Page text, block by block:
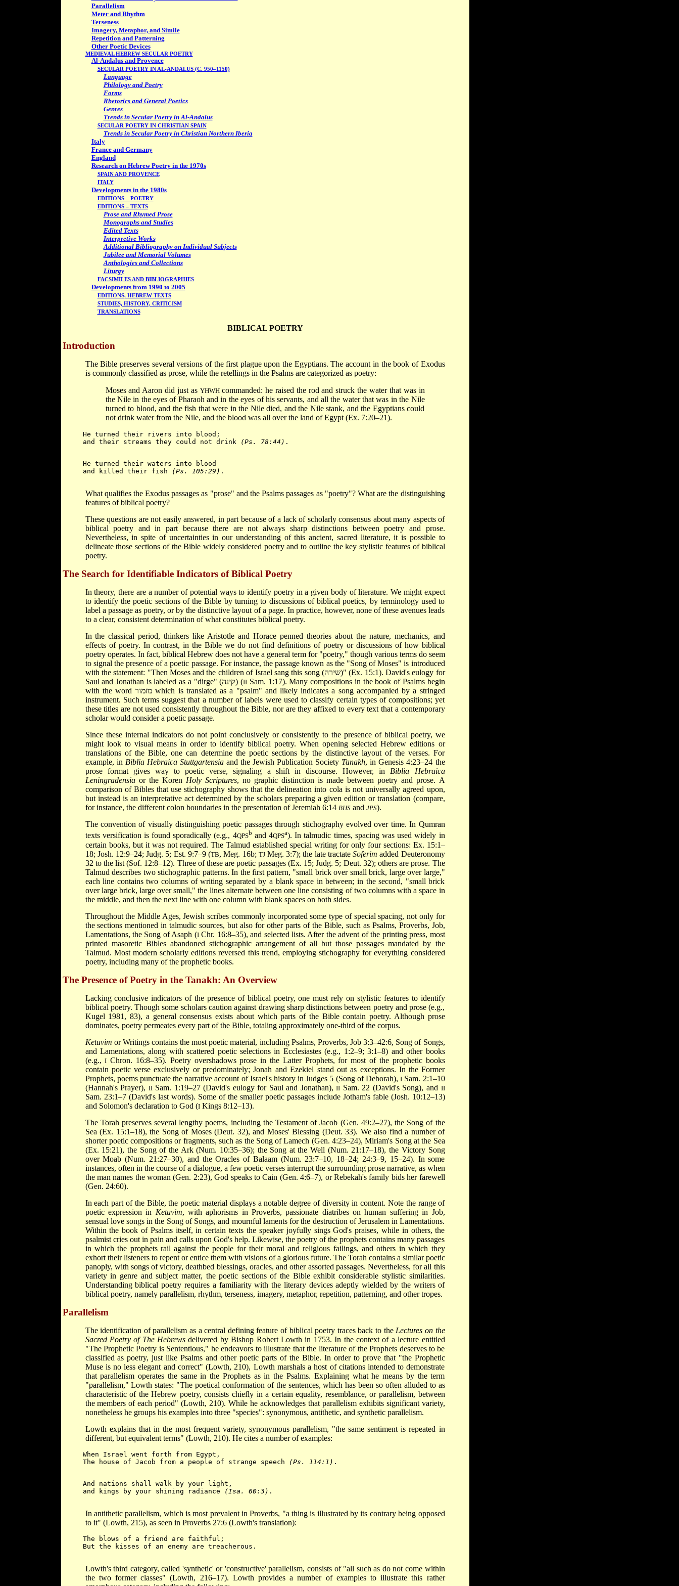
Parallelism
Meter and Rhythm
Terseness
Imagery, Metaphor, and Simile
Repetition and Patterning
Other Poetic Devices
MEDIEVAL HEBREW SECULAR POETRY
Al-Andalus and Provence
SECULAR POETRY IN AL-ANDALUS (C. 950–1150)
Language
Philology and Poetry
Forms
Rhetorics and General Poetics
Genres
Trends in Secular Poetry in Al-Andalus
SECULAR POETRY IN CHRISTIAN SPAIN
Trends in Secular Poetry in Christian Northern Iberia
Italy
France and Germany
England
Research on Hebrew Poetry in the 1970s
SPAIN AND PROVENCE
ITALY
Developments in the 1980s
EDITIONS – POETRY
EDITIONS – TEXTS
Prose and Rhymed Prose
Monographs and Studies
Edited Texts
Interpretive Works
Additional Bibliography on Individual Subjects
Jubilee and Memorial Volumes
Anthologies and Collections
Liturgy
FACSIMILES AND BIBLIOGRAPHIES
Developments from 1990 to 2005
EDITIONS, HEBREW TEXTS
STUDIES, HISTORY, CRITICISM
TRANSLATIONS
BIBLICAL POETRY
Introduction
The Bible preserves several versions of the first plague upon the Egyptians. The account in the book of Exodus
is commonly classified as prose, while the retellings in the Psalms are categorized as poetry:
Moses and Aaron did just as YHWHcommanded: he raised the rod and struck the water that was in
the Nile in the eyes of Pharaoh and in the eyes of his servants, and all the water that was in the Nile
turned to blood, and the fish that were in the Nile died, and the Nile stank, and the Egyptians could
not drink water from the Nile, and the blood was all over the land of Egypt (Ex. 7:20–21).
He turned their rivers into blood;
and their streams they could not drink
(Ps. 78:44) .
He turned their waters into blood
and killed their fish
(Ps. 105:29) .
What qualifies the Exodus passages as "prose" and the Psalms passages as "poetry"? What are the distinguishing
features of biblical poetry?
These questions are not easily answered, in part because of a lack of scholarly consensus about many aspects of
biblical poetry and in part because there are not always sharp distinctions between poetry and prose.
Nevertheless, in spite of uncertainties in our understanding of this ancient, sacred literature, it is possible to
delineate those sections of the Bible widely considered poetry and to outline the key stylistic features of biblical
poetry.
The Search for Identifiable Indicators of Biblical Poetry
In theory, there are a number of potential ways to identify poetry in a given body of literature. We might expect
to identify the poetic sections of the Bible by turning to discussions of biblical poetics, by terminology used to
label a passage as poetry, or by the distinctive layout of a page. In practice, however, none of these avenues leads
to a clear, consistent determination of what constitutes biblical poetry.
In the classical period, thinkers like Aristotle and Horace penned theories about the nature, mechanics, and
effects of poetry. In contrast, in the Bible we do not find definitions of poetry or discussions of how biblical
poetry operates. In fact, biblical Hebrew does not have a general term for "poetry," though various terms do seem
to signal the presence of a poetic passage. For instance, the passage known as the "Song of Moses" is introduced
with the statement: "Then Moses and the children of Israel sang this song (שירה)" (Ex. 15:1). David's eulogy for
Saul and Jonathan is labeled as a "dirge" (קינה) (II Sam. 1:17). Many compositions in the book of Psalms begin
with the word מזמור which is translated as a "psalm" and likely indicates a song accompanied by a stringed
instrument. Such terms suggest that a number of labels were used to classify certain types of compositions; yet
these titles are not used consistently throughout the Bible, nor are they affixed to every text that a contemporary
scholar would consider a poetic passage.
Since these internal indicators do not point conclusively or consistently to the presence of biblical poetry, we
might look to visual means in order to identify biblical poetry. When opening selected Hebrew editions or
translations of the Bible, one can determine the poetic sections by the distinctive layout of the verses. For
example, in Biblia Hebraica Stuttgartensiaand the Jewish Publication Society Tanakh, in Genesis 4:23–24 the
prose format gives way to poetic verse, signaling a shift in discourse. However, in Biblia Hebraica
Leningradensiaor the Koren Holy Scriptures, no graphic distinction is made between poetry and prose. A
comparison of Bibles that use stichography shows that the delineation into cola is not universally agreed upon,
but instead is an interpretative act determined by the scholars preparing a given edition or translation (compare,
for instance, the different colon boundaries in the presentation of Jeremiah 6:14 BHSand JPS).
The convention of visually distinguishing poetic passages through stichography evolved over time. In Qumran
texts versification is found sporadically (e.g., 4QPSb and 4QPSa). In talmudic times, spacing was used widely in
certain books, but it was not required. The Talmud established special writing for only four sections: Ex. 15:1–
18; Josh. 12:9–24; Judg. 5; Est. 9:7–9 (TB, Meg. 16b; TJMeg. 3:7); the late tractateSoferim added Deuteronomy
32 to the list (Sof. 12:8–12). Three of these are poetic passages (Ex. 15; Judg. 5; Deut. 32); others are prose. The
Talmud describes two stichographic patterns. In the first pattern, "small brick over small brick, large over large,"
each line contains two columns of writing separated by a blank space in between; in the second, "small brick
over large brick, large over small," the lines alternate between one line consisting of two columns with a space in
the middle, and then the next line with one column with blank spaces on both sides.
Throughout the Middle Ages, Jewish scribes commonly incorporated some type of special spacing, not only for
the sections mentioned in talmudic sources, but also for other parts of the Bible, such as Psalms, Proverbs, Job,
Lamentations, the Song of Asaph (IChr. 16:8–35), and selected lists. After the advent of the printing press, most
printed masoretic Bibles abandoned stichographic arrangement of all but those passages mandated by the
Talmud. Most modern scholarly editions reversed this trend, employing stichography for everything considered
poetry, including many of the prophetic books.
The Presence of Poetry in the Tanakh: An Overview
Lacking conclusive indicators of the presence of biblical poetry, one must rely on stylistic features to identify
biblical poetry. Though some scholars caution against drawing sharp distinctions between poetry and prose (e.g.,
Kugel 1981, 83), a general consensus exists about which parts of the Bible contain poetry. Although prose
dominates, poetry permeates every part of the Bible, totaling approximately one-third of the corpus.
Ketuvim or Writings contains the most poetic material, including Psalms, Proverbs, Job 3:3–42:6, Song of Songs,
and Lamentations, along with scattered poetic selections in Ecclesiastes (e.g., 1:2–9; 3:1–8) and other books
(e.g.,I Chron. 16:8–35). Poetry overshadows prose in the Latter Prophets, for most of the prophetic books
contain poetic verse exclusively or predominately; Jonah and Ezekiel stand out as exceptions. In the Former
Prophets, poems punctuate the narrative account of Israel's history in Judges 5 (Song of Deborah),I Sam. 2:1–10
(Hannah's Prayer), IISam. 1:19–27 (David's eulogy for Saul and Jonathan),II Sam. 22 (David's Song), and II
Sam. 23:1–7 (David's last words). Some of the smaller poetic passages include Jotham's fable (Josh. 10:12–13)
and Solomon's declaration to God (IKings 8:12–13).
The Torah preserves several lengthy poems, including the Testament of Jacob (Gen. 49:2–27), the Song of the
Sea (Ex. 15:1–18), the Song of Moses (Deut. 32), and Moses' Blessing (Deut. 33). We also find a number of
shorter poetic compositions or fragments, such as the Song of Lamech (Gen. 4:23–24), Miriam's Song at the Sea
(Ex. 15:21), the Song of the Ark (Num. 10:35–36); the Song at the Well (Num. 21:17–18), the Victory Song
over Moab (Num. 21:27–30), and the Oracles of Balaam (Num. 23:7–10, 18–24; 24:3–9, 15–24). In some
instances, often in the course of a dialogue, a few poetic verses interrupt the surrounding prose narrative, as when
the man names the woman (Gen. 2:23), God speaks to Cain (Gen. 4:6–7), or Rebekah's family bids her farewell
(Gen. 24:60).
In each part of the Bible, the poetic material displays a notable degree of diversity in content. Note the range of
poetic expression in Ketuvim, with aphorisms in Proverbs, passionate diatribes on human suffering in Job,
sensual love songs in the Song of Songs, and mournful laments for the destruction of Jerusalem in Lamentations.
Within the book of Psalms itself, in certain texts the speaker joyfully sings God's praises, while in others, the
psalmist cries out in pain and calls upon God's help. Likewise, the poetry of the prophets contains many passages
in which the prophets rail against the people for their moral and religious failings, and others in which they
exhort their listeners to repent or entice them with visions ofa glorious future. The Torah contains a similar poetic
panoply, with songs of victory, deathbed blessings, oracles, and other assorted passages. Nevertheless, for all this
variety in genre and subject matter, the poetic sections of the Bible exhibit considerable stylistic similarities.
Understanding biblical poetry requires a familiarity with the literary devices adeptly wielded by the writers of
biblical poetry, namely parallelism, rhythm, terseness, imagery, metaphor, repetition, patterning, and other tropes.
Parallelism
The identification of parallelism as a central defining feature of biblical poetry traces back to the Lectures on the
Sacred Poetry of The Hebrews delivered by Bishop Robert Lowth in 1753. In the context of a lecture entitled
"The Prophetic Poetry is Sententious," he endeavors to illustrate that the literature of the Prophets deserves to be
classified as poetry, just like Psalms and other poetic parts of the Bible. In order to prove that "the Prophetic
Muse is no less elegant and correct" (Lowth, 210), Lowth marshals a host of citations intended to demonstrate
that parallelism operates the same in the Prophets as in the Psalms. Explaining what he means by the term
"parallelism," Lowth states: "The poetical conformation of the sentences, which has been so often alluded to as
characteristic of the Hebrew poetry, consists chiefly in a certain equality, resemblance, or parallelism, between
the members of each period" (Lowth, 210). While he acknowledges that parallelism exhibits significant variety,
nonetheless he groups his examples into three "species": synonymous, antithetic, and synthetic parallelism.
Lowth explains that in the most frequent variety, synonymous parallelism, "the same sentiment is repeated in
different, but equivalent terms" (Lowth, 210). He cites a number of examples:
When Israel went forth from Egypt,
The house of Jacob from a people of strange speech
(Ps. 114:1) .
And nations shall walk by your light,
and kings by your shining radiance
(Isa. 60:3) .
In antithetic parallelism, which is most prevalent in Proverbs, "a thing is illustrated by its contrary being opposed
to it" (Lowth, 215), as seen in Proverbs 27:6 (Lowth's translation):
The blows of a friend are faithful;
But the kisses of an enemy are treacherous.
Lowth's third category, called 'synthetic' or 'constructive' parallelism, consists of "all such as do not come within
the two former classes" (Lowth, 216–17). Lowth provides a number of examples to illustrate this rather